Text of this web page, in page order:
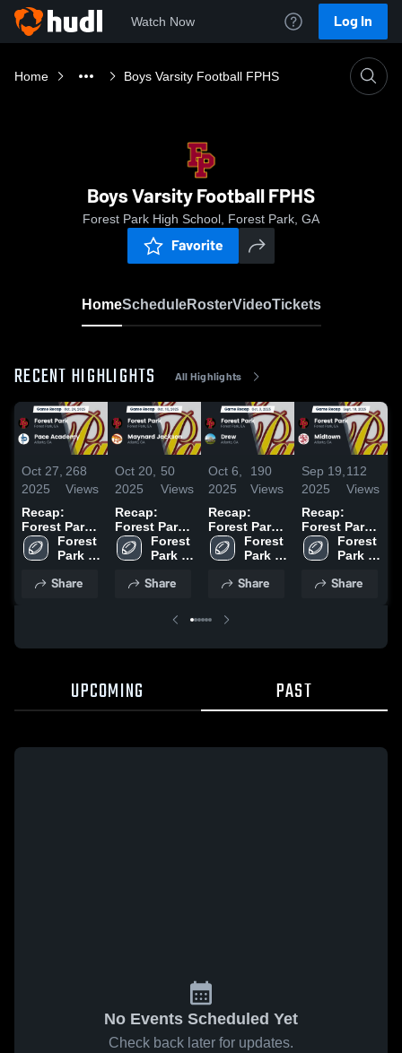
Watch Now Log In
Home Boys Varsity Football FPHS
Boys Varsity Football FPHS
Forest Park High School, Forest Park, GA
Favorite
HomeScheduleRosterVideoTickets
RECENT HIGHLIGHTS All Highlights
Oct 27,
2025
268
Views
Recap:
Forest Park
vs. Pace
Academy
Forest
Park
School
Share
Oct 20,
2025
50
Views
Recap:
Forest Park
vs. Maynard
Jackson
Forest
Park
School
Share
Oct 6,
2025
190
Views
Recap:
Forest Park
vs. Drew
2025
Forest
Park
School
Share
Sep 19,
2025
112
Views
Recap:
Forest Park
vs. Midtown
2025
Forest
Park
School
Share
UPCOMING PAST
No Events Scheduled Yet
Check back later for updates.